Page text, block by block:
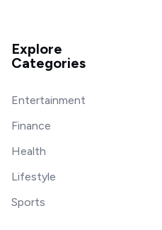
Explore
Categories
Entertainment
Finance
Health
Lifestyle
Sports